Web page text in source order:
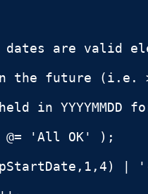
are valid
the future (i.e. >
in YYYYMMDD
@= 'All OK' );